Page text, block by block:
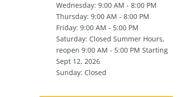
Wednesday: 9:00 AM - 8:00 PM
Thursday: 9:00 AM - 8:00 PM
Friday: 9:00 AM - 5:00 PM
Saturday: Closed Summer Hours,
reopen 9:00 AM - 5:00 PM Starting
Sept 12, 2026
Sunday: Closed